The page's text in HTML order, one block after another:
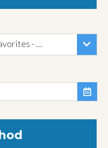
- Tour 833
